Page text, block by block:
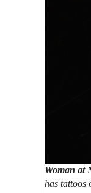
Woman at
has tattoos